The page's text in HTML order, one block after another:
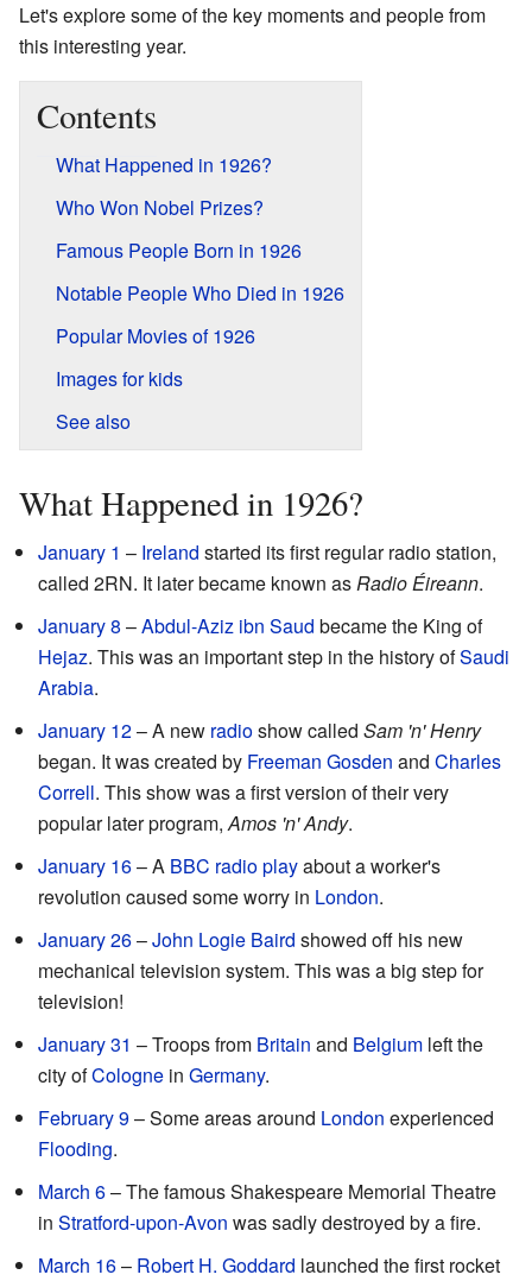
Let's explore some of the key moments and people from
this interesting year.
Contents
What Happened in 1926?
Who Won Nobel Prizes?
Famous People Born in 1926
Notable People Who Died in 1926
Popular Movies of 1926
Images for kids
See also
What Happened in 1926?
January 1 – Ireland started its first regular radio station,
called 2RN. It later became known asRadio Éireann.
January 8 –Abdul-Aziz ibn Saud became the King of
Hejaz. This was an important step in the history ofSaudi
Arabia.
January 12– A new radioshow called Sam 'n' Henry
began. It was created by Freeman Gosden and Charles
Correll. This show was a first version of their very
popular later program,Amos 'n' Andy.
January 16– A BBC radio playabout a worker's
revolution caused some worry in London.
January 26–John Logie Baird showed off his new
mechanical television system. This was a big step for
television!
January 31 – Troops from Britain and Belgium left the
city ofCologne in Germany.
February 9– Some areas around London experienced
Flooding.
March 6– The famous Shakespeare Memorial Theatre
in Stratford-upon-Avon was sadly destroyed by a fire.
March 16– Robert H. Goddard launched the first rocket